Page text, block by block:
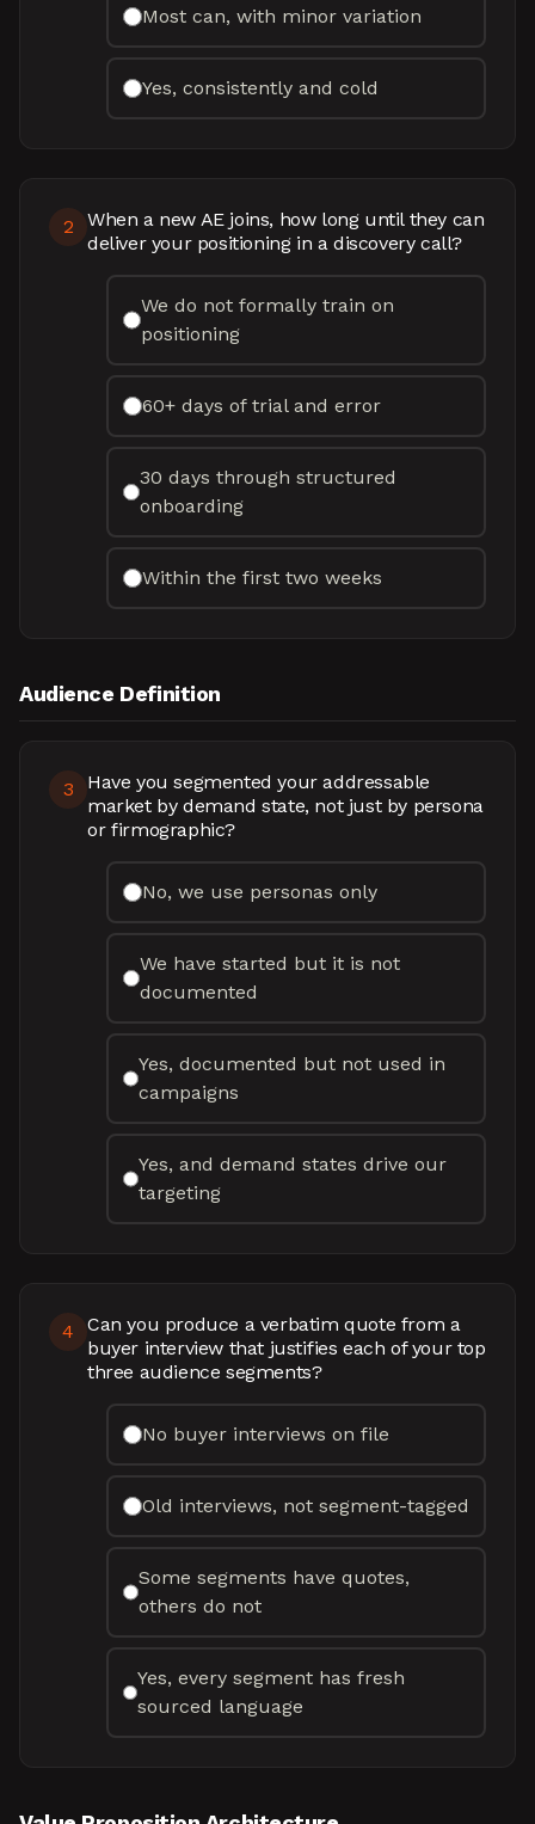
Most can, with minor variation
Yes, consistently and cold
2
When a new AE joins, how long until they can
deliver your positioning in a discovery call?
We do not formally train on
positioning
60+ days of trial and error
30 days through structured
onboarding
Within the first two weeks
Audience Definition
3
Have you segmented your addressable
market by demand state, not just by persona
or firmographic?
No, we use personas only
We have started but it is not
documented
Yes, documented but not used in
campaigns
Yes, and demand states drive our
targeting
4
Can you produce a verbatim quote from a
buyer interview that justifies each of your top
three audience segments?
No buyer interviews on file
Old interviews, not segment-tagged
Some segments have quotes,
others do not
Yes, every segment has fresh
sourced language